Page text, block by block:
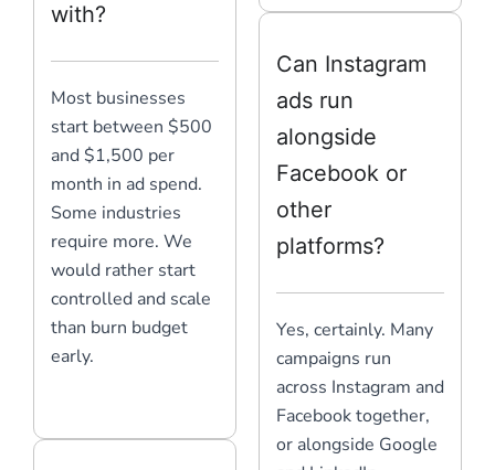
with?
Most businesses
start between $500
and $1,500 per
month in ad spend.
Some industries
require more. We
would rather start
controlled and scale
than burn budget
early.
Can Instagram
ads run
alongside
Facebook or
other
platforms?
Yes, certainly. Many
campaigns run
across Instagram and
Facebook together,
or alongside Google